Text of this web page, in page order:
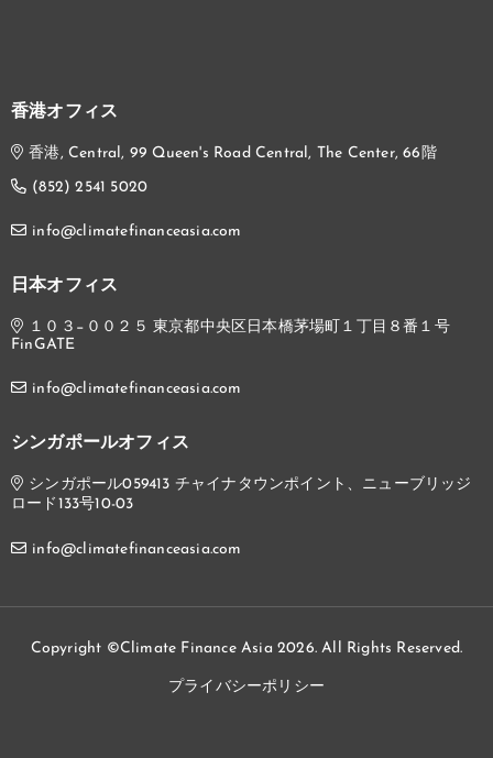
香港オフィス
香港, Central, 99 Queen's Road Central, The Center, 66階
(852) 2541 5020
info@climatefinanceasia.com
日本オフィス
１０３−００２５ 東京都中央区日本橋茅場町１丁目８番１号
FinGATE
info@climatefinanceasia.com
シンガポールオフィス
シンガポール059413 チャイナタウンポイント、ニューブリッジ
ロード133号10-03
info@climatefinanceasia.com
Copyright ©Climate Finance Asia 2026. All Rights Reserved.
プライバシーポリシー